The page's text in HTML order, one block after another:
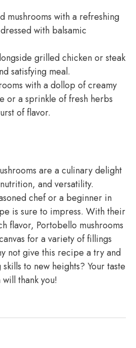
mushrooms with a refreshing
with balsamic
grilled chicken or steak
satisfying meal.
with a dollop of creamy
or a sprinkle of fresh herbs
of flavor.
are a culinary delight
and versatility.
chef or a beginner in
is sure to impress. With their
flavor, Portobello mushrooms
for a variety of fillings
not give this recipe a try and
to new heights? Your taste
thank you!